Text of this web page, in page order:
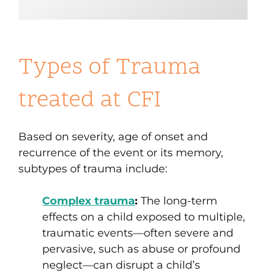
Types of Trauma
treated at CFI
Based on severity, age of onset and
recurrence of the event or its memory,
subtypes of trauma include:
Complex trauma: The long-term
effects on a childexposed to multiple,
traumatic events—often severe and
pervasive, such as abuse or profound
neglect—can disrupt a child’s